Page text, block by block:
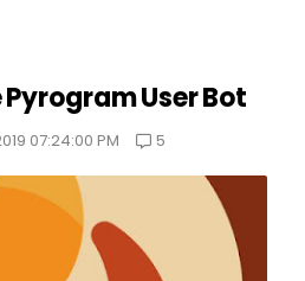
User Bot
07:24:00 PM 5